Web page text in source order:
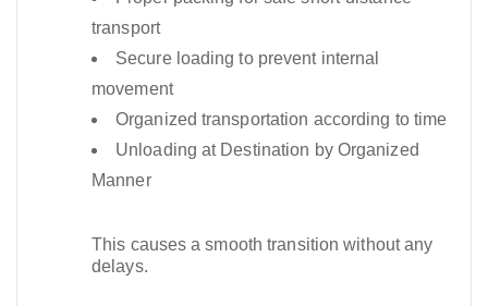
transport
Secure loading to prevent internal
movement
Organized transportation according to time
Unloading at Destination by Organized
Manner
This causes a smooth transition without any
delays.​